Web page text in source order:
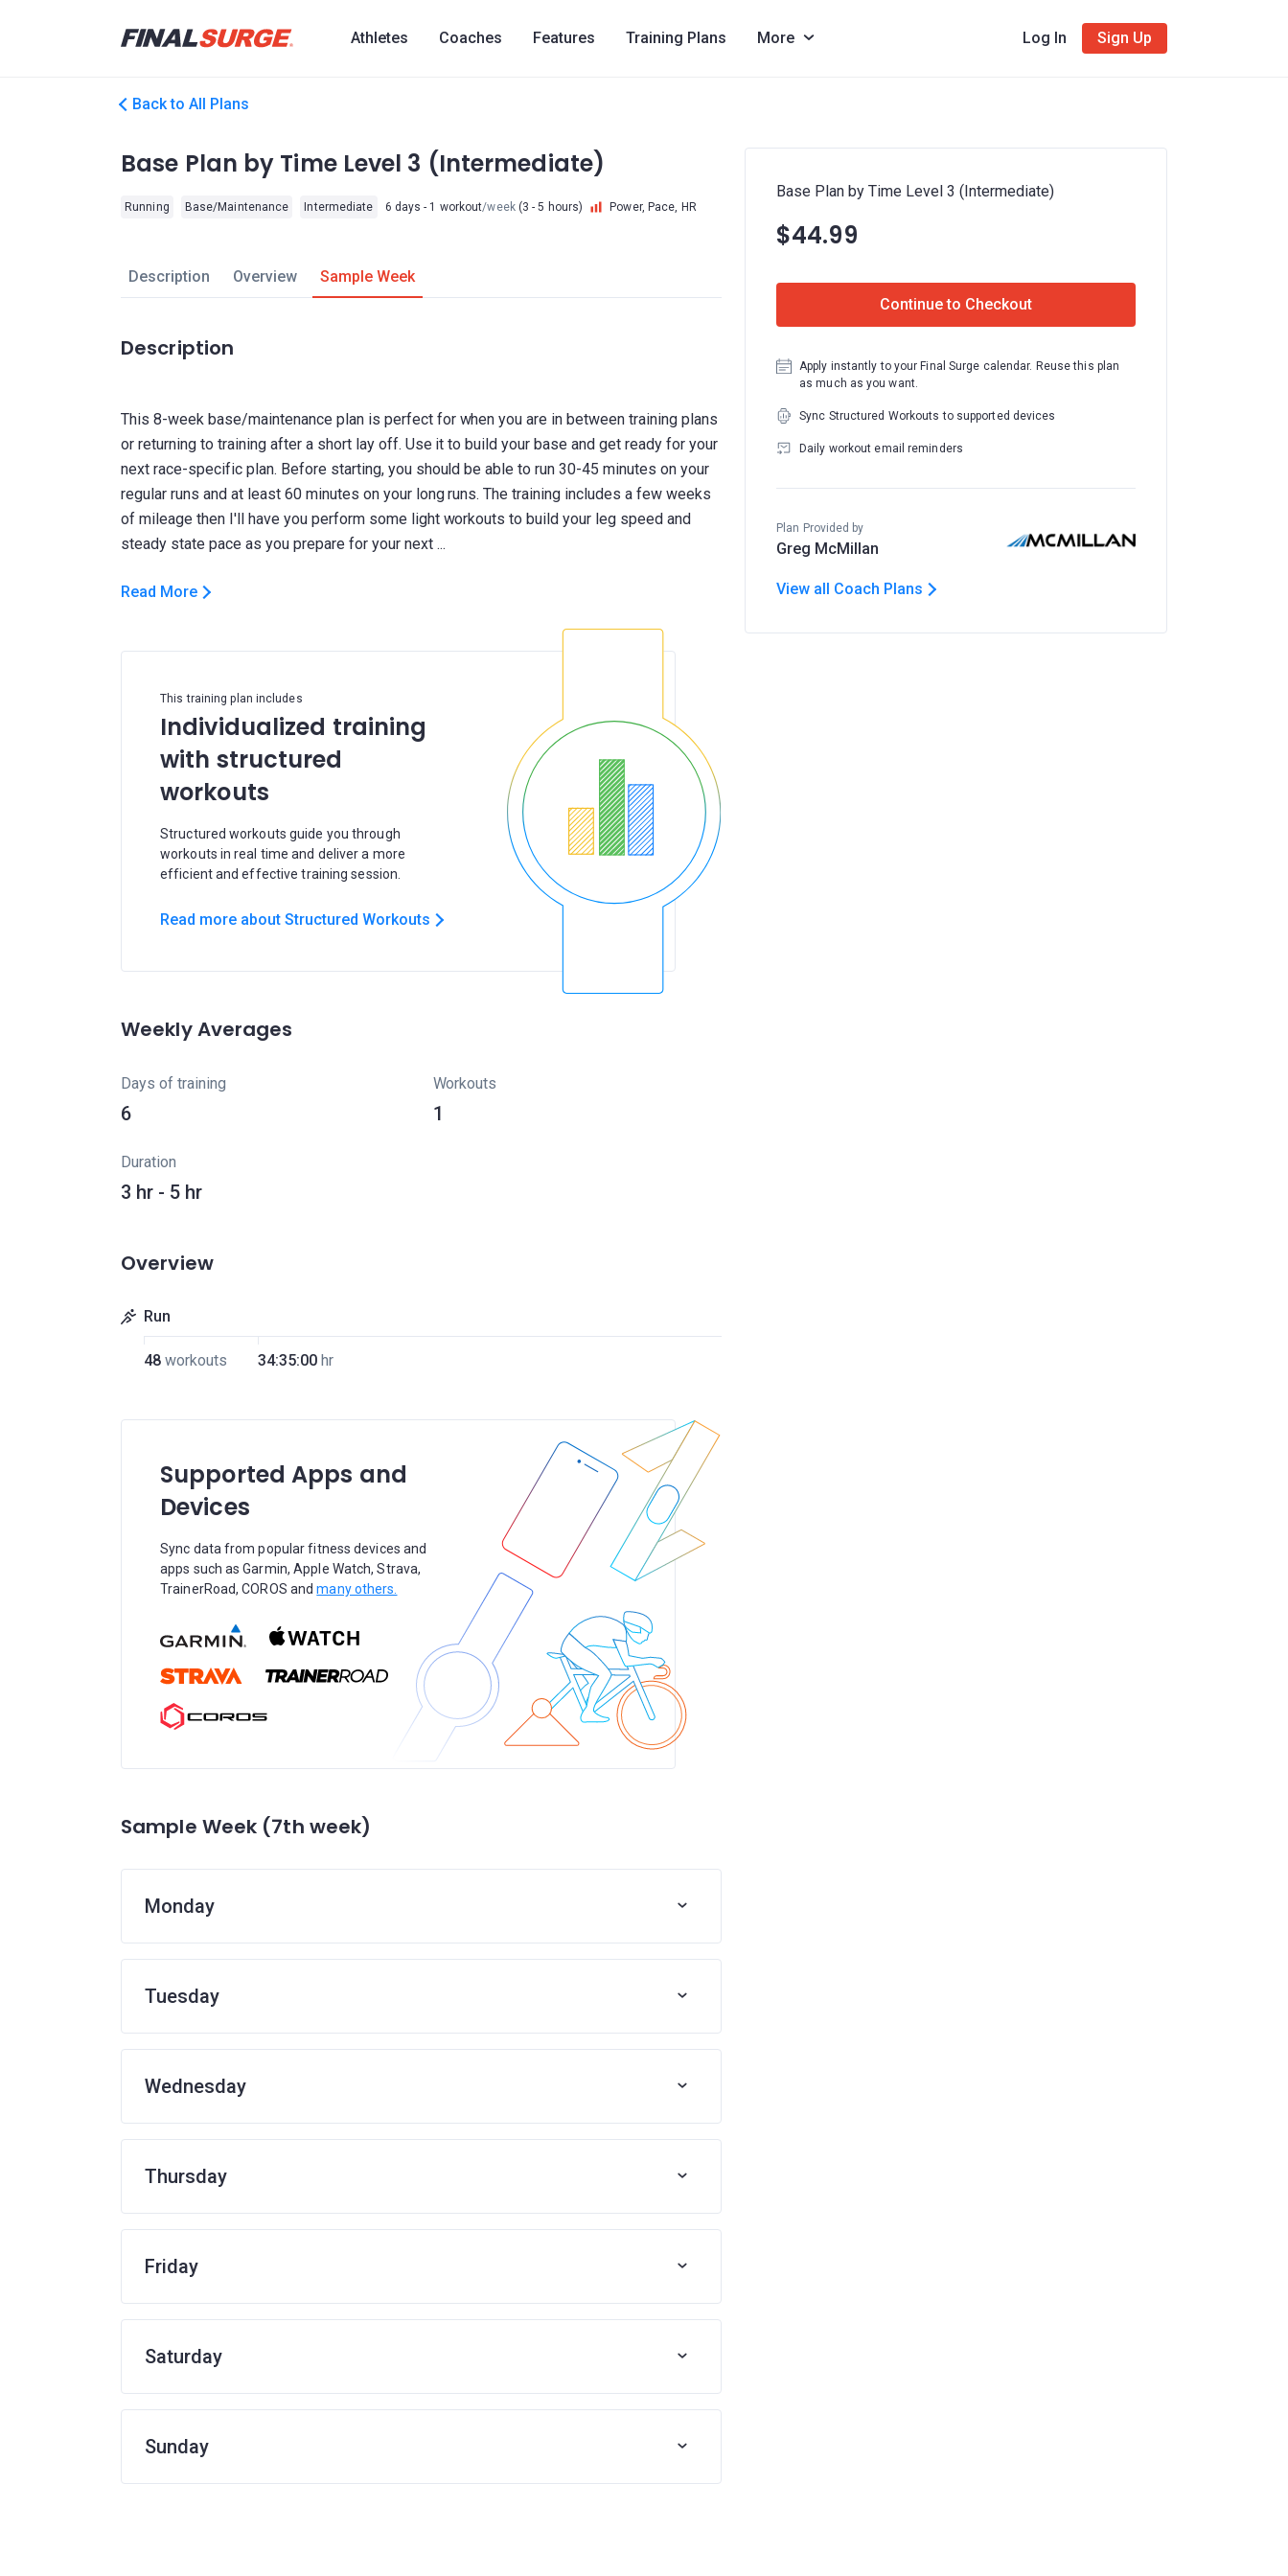
Athletes Coaches Features Training Plans More Log In Sign Up
Back to All Plans
Base Plan by Time Level 3 (Intermediate)
Running Base/Maintenance Intermediate 6 days - 1 workout/week(3 - 5 hours) Power, Pace, HR
Description Overview Sample Week
Description
This 8-week base/maintenance plan is perfect for when you are in between training plans
or returning to training after a short lay off. Use it to build your base and get ready for your
next race-specific plan. Before starting, you should be able to run 30-45 minutes on your
regular runs and at least 60 minutes on your long runs. The training includes a few weeks
of mileage then I'll have you perform some light workouts to build your leg speed and
Read More
This training plan includes
Individualized training
with structured
workouts
Structured workouts guide you through
workouts in real time and deliver a more
efficient and effective training session.
Read more about Structured Workouts
Weekly Averages
Days of training
6
Workouts
1
Duration
3 hr - 5 hr
Overview
Run
48 workouts 34:35:00 hr
Supported Apps and
Devices
Sync data from popular fitness devices and
apps such as Garmin, Apple Watch, Strava,
TrainerRoad, COROS andmany others.
Sample Week (7th week)
Monday
Tuesday
Wednesday
Thursday
Friday
Saturday
Sunday
Base Plan by Time Level 3 (Intermediate)
$44.99
Continue to Checkout
Apply instantly to your Final Surge calendar. Reuse this plan
as much as you want.
Sync Structured Workouts to supported devices
Daily workout email reminders
Plan Provided by
Greg McMillan
View all Coach Plans